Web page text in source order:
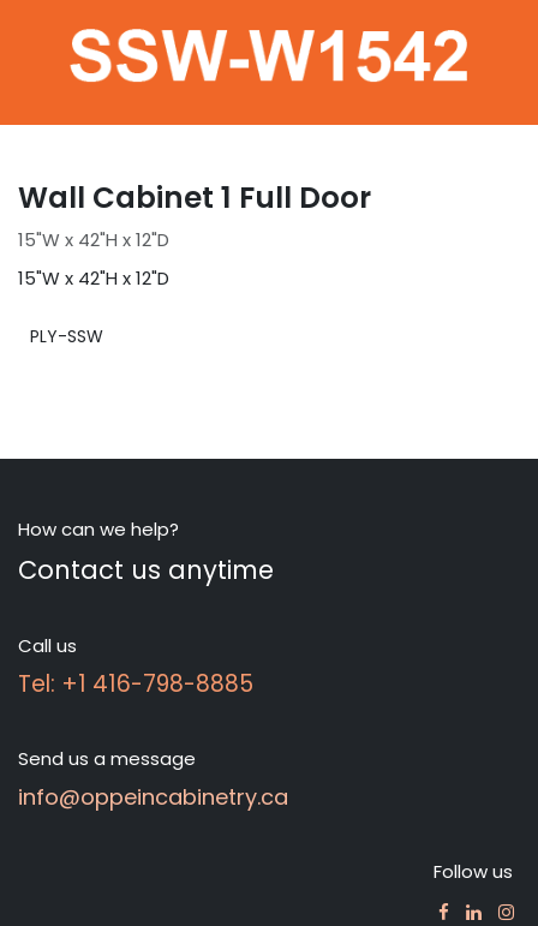
Wall Cabinet 1 Full Door
15"W x 42"H x 12"D
15"W x 42"H x 12"D
PLY-SSW
How can we help?
Contact us anytime
Call us
Tel: +1 416-798-8885
Send us a message
info@oppeincabinetry.ca
Follow us